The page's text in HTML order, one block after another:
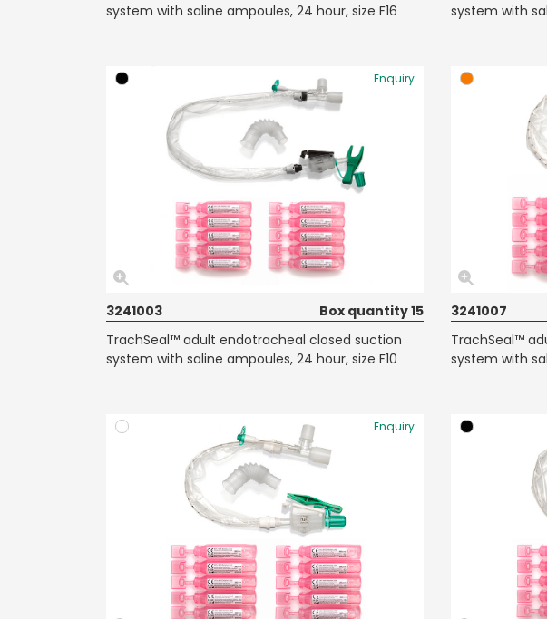
system with saline ampoules, 24 hour, size F16
system with
Enquiry
3241003
Box quantity 15
TrachSeal™ adult endotracheal closed suction
system with saline ampoules, 24 hour, size F10
3241007
TrachSeal™
system with
Enquiry